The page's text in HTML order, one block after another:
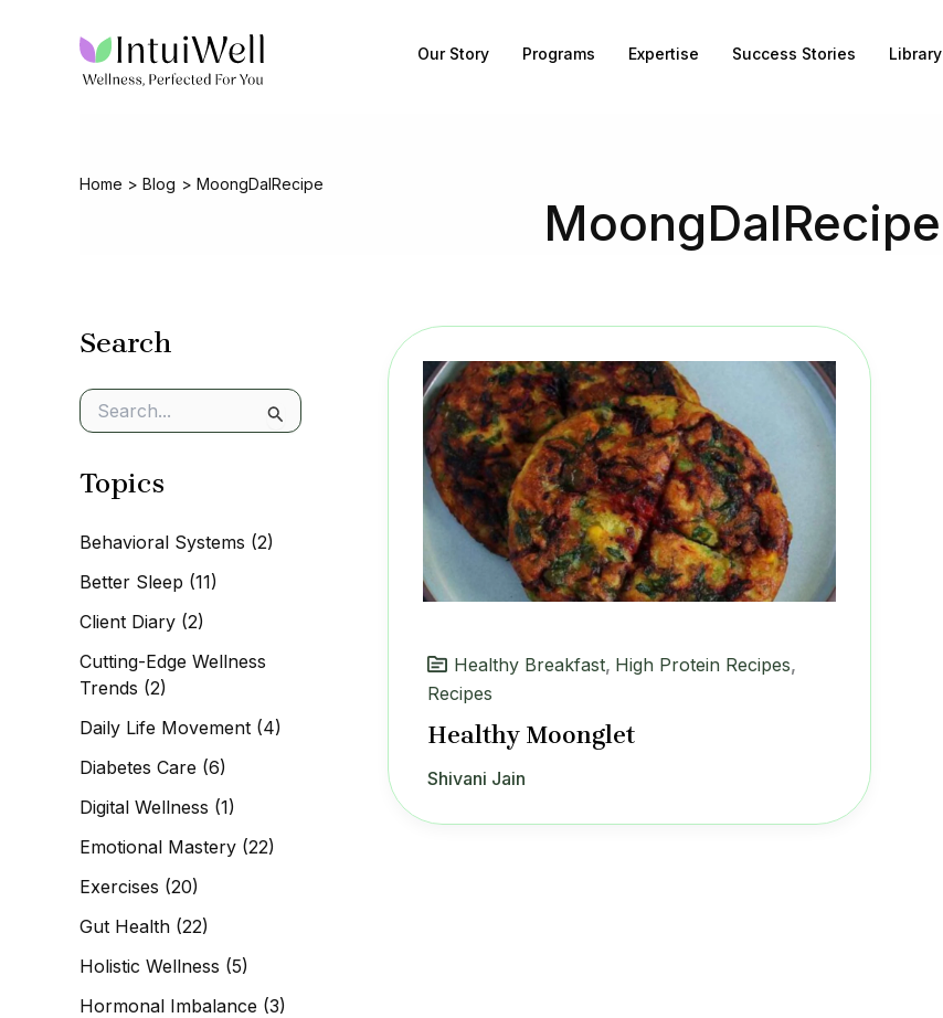
Our Story Programs Expertise Success Stories Library
Home Blog MoongDalRecipe
MoongDalRecipe
Search
e
r
f
r
Topics
Behavioral Systems (2)
Better Sleep (11)
Client Diary (2)
Cutting-Edge Wellness
Trends (2)
Daily Life Movement (4)
Diabetes Care (6)
Digital Wellness (1)
Emotional Mastery (22)
Exercises (20)
Gut Health (22)
Holistic Wellness (5)
Hormonal Imbalance (3)
Healthy Breakfast, High Protein Recipes,
Recipes
Healthy Moonglet
Shivani Jain